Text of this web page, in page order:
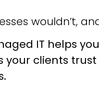
wouldn’t,
IT helps
your clients